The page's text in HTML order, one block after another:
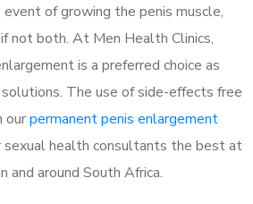
of growing the penis muscle,
not both. At Men Health Clinics,
is a preferred choice as
The use of side-effects free
ourpermanent penis enlargement
sexual health consultants the best at
and around South Africa.